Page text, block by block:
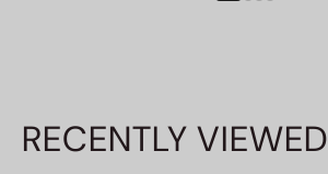
RECENTLY VIEWED